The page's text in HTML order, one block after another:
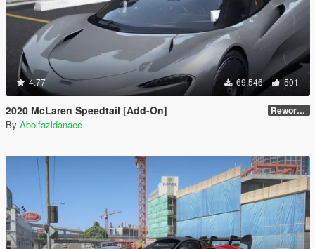
4.77 69.546 501
2020 McLaren Speedtail [Add-On] Reworked 1.0
By Abolfazldanaee